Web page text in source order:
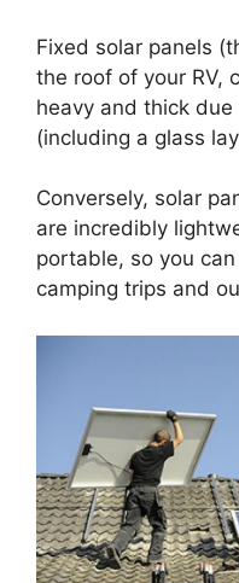
Fixed solar panels
the roof of your RV,
heavy and thick
(including a glass
Conversely, solar
are incredibly
portable, so you
camping trips and